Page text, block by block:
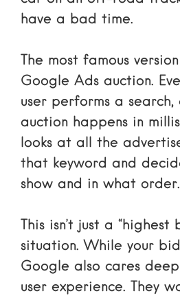
have a bad time.
The most famous
Google Ads auction.
user performs a
auction happens in
looks at all the
that keyword and
show and in what order.
This isn’t just a “highest
situation. While your
Google also cares
user experience. They